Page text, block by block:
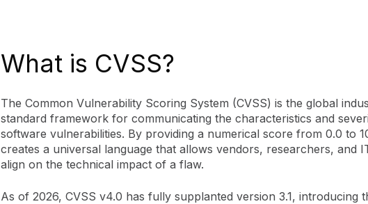
What is CVSS?
The Common Vulnerability Scoring System (CVSS) is the global
standard framework for communicating the characteristics and
software vulnerabilities. By providing a numerical score from 0.0 to
creates a universal language that allows vendors, researchers, and
align on the technical impact of a flaw.
As of 2026, CVSS v4.0 has fully supplanted version 3.1, introducing